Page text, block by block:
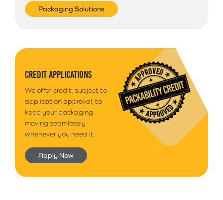
Packaging Solutions
CREDIT APPLICATIONS
We offer credit, subject to
application approval, to
keep your packaging
moving seamlessly
whenever you need it.
Apply Now